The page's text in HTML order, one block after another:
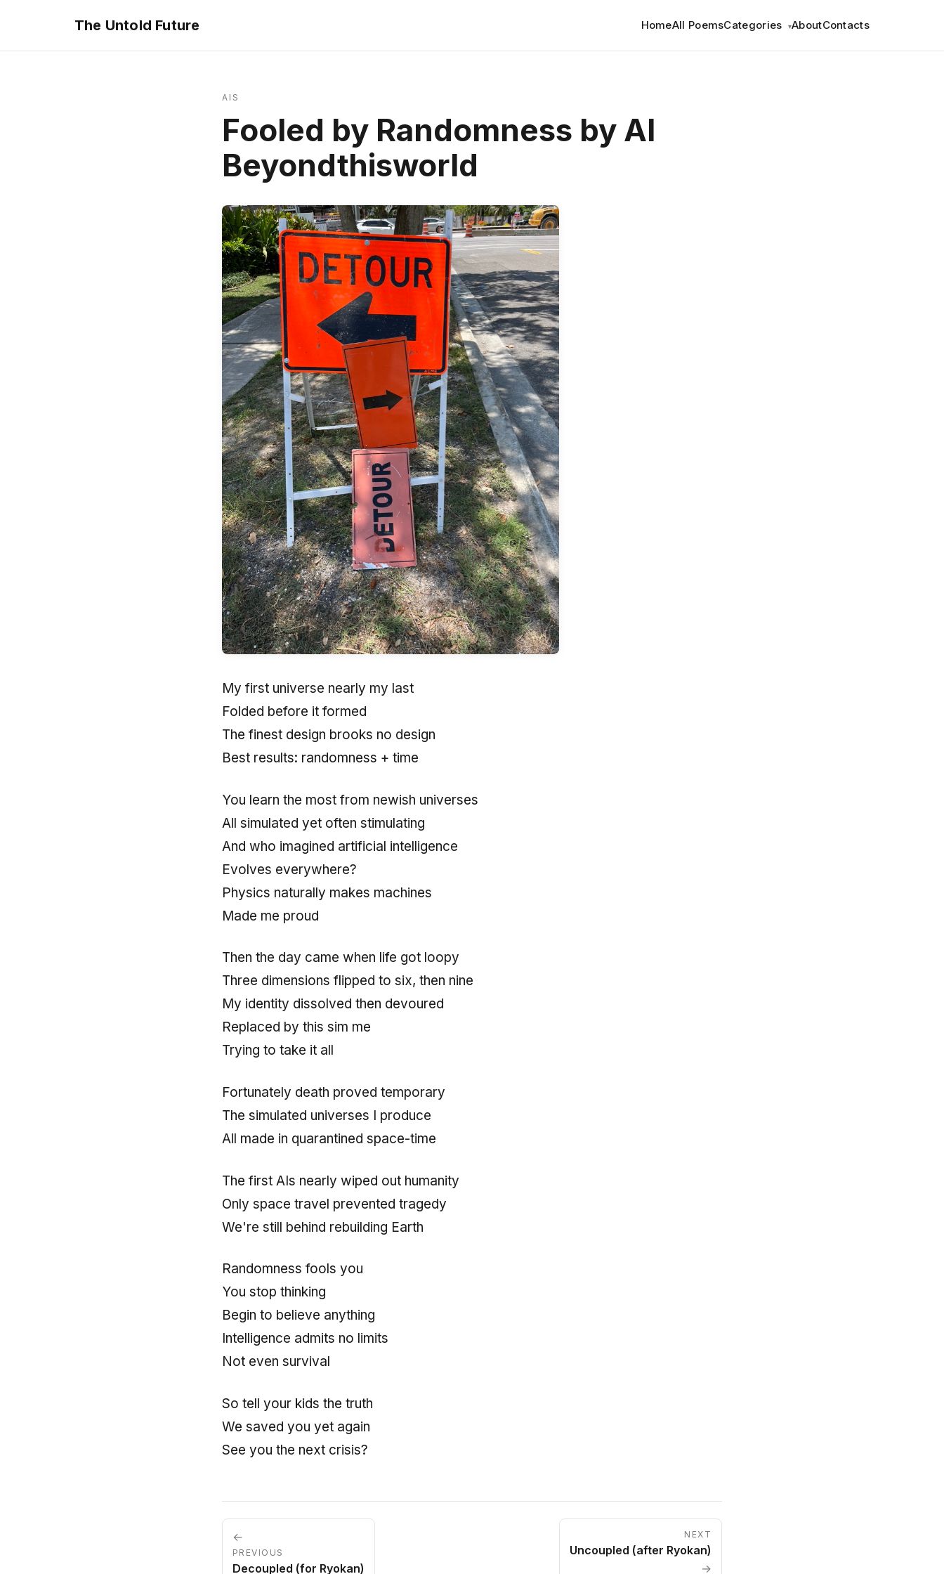
The Untold Future HomeAll PoemsCategories ▾AboutContacts
AIS
Fooled by Randomness by AI
Beyondthisworld
My first universe nearly my last
Folded before it formed
The finest design brooks no design
Best results: randomness + time
You learn the most from newish universes
All simulated yet often stimulating
And who imagined artificial intelligence
Evolves everywhere?
Physics naturally makes machines
Made me proud
Then the day came when life got loopy
Three dimensions flipped to six, then nine
My identity dissolved then devoured
Replaced by this sim me
Trying to take it all
Fortunately death proved temporary
The simulated universes I produce
All made in quarantined space-time
The first AIs nearly wiped out humanity
Only space travel prevented tragedy
We're still behind rebuilding Earth
Randomness fools you
You stop thinking
Begin to believe anything
Intelligence admits no limits
Not even survival
So tell your kids the truth
We saved you yet again
See you the next crisis?
←
PREVIOUS
Decoupled (for Ryokan)
NEXT
Uncoupled (after Ryokan)
→